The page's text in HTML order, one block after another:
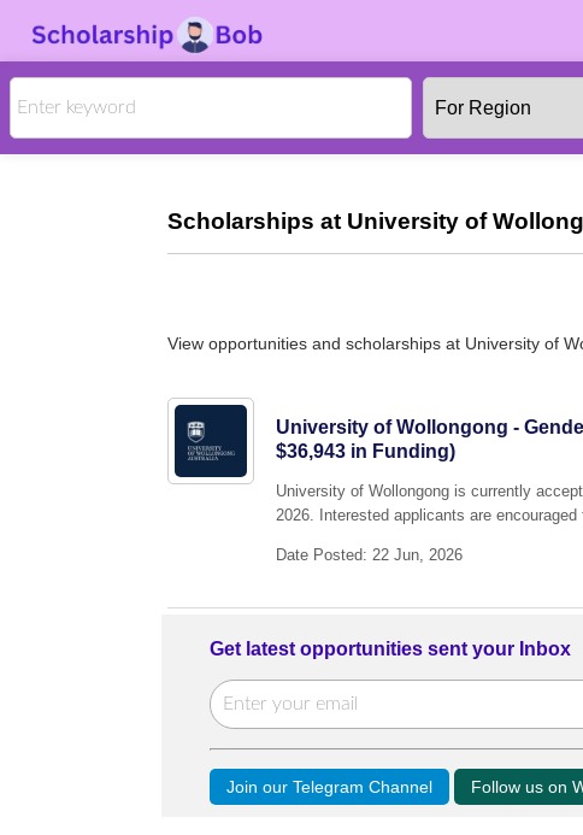
Scholarships at University of
View opportunities and scholarships at University of
University of Wollongong -
$36,943 in Funding)
University of Wollongong is currently
2026. Interested applicants are
Date Posted: 22 Jun, 2026
Get latest opportunities sent your Inbox
Join our Telegram Channel Follow us on